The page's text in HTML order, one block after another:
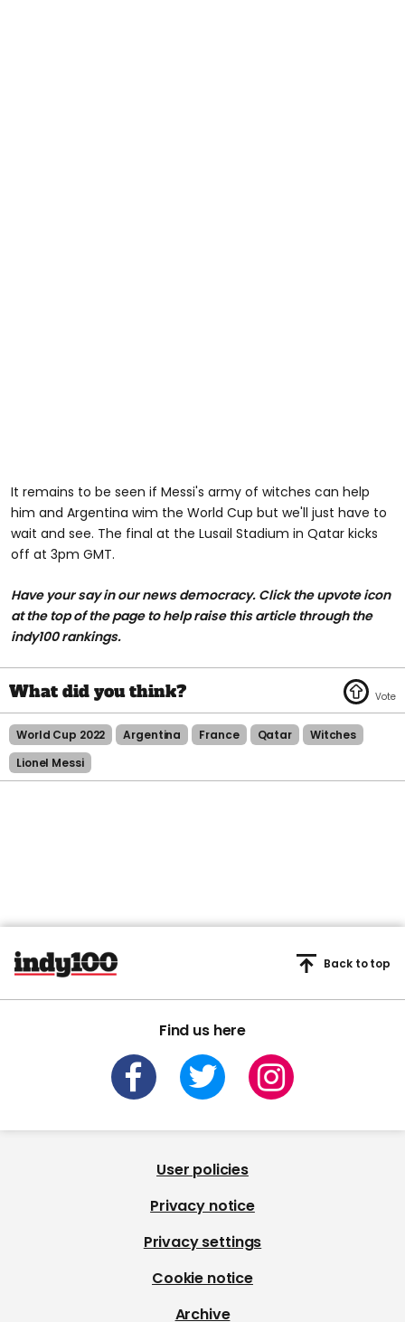
It remains to be seen if Messi's army of witches can help
him and Argentina wim the World Cup but we'll just have to
wait and see. The final at the Lusail Stadium in Qatar kicks
off at 3pm GMT.
Have your say in our news democracy. Click the upvote icon
at the top of the page to help raise this article through the
indy100 rankings.
World Cup 2022 Argentina France Qatar
Witches
Lionel Messi
Find us here
Back to top
User policies
Privacy notice
Privacy settings
Cookie notice
Archive